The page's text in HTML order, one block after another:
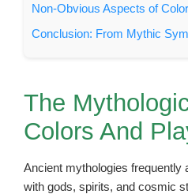
Non-Obvious Aspects of
Conclusion: From Mythic
The
Colors And
Ancient mythologies frequently
with gods, spirits, and cosmic